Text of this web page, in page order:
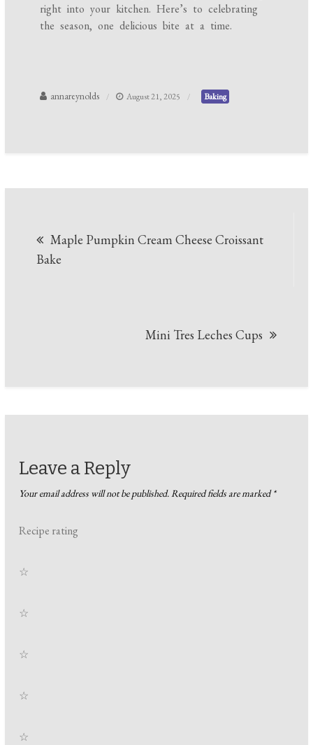
right into your kitchen. Here’s to celebrating
the season, one delicious bite at a time.
annareynolds August 21, 2025 Baking
navigation
Maple Pumpkin Cream Cheese Croissant
Bake
Mini Tres Leches Cups
Leave a Reply
Your email address will not be published.Required fields are marked*
Recipe rating
☆
☆
☆
☆
☆